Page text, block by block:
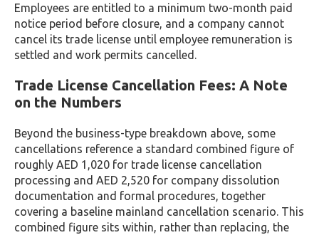
Employees are entitled to a minimum two-month paid
notice period before closure, and a company cannot
cancel its trade license until employee remuneration is
settled and work permits cancelled.
Trade License Cancellation Fees: A Note
on the Numbers
Beyond the business-type breakdown above, some
cancellations reference a standard combined figure of
roughly AED 1,020 for trade license cancellation
processing and AED 2,520 for company dissolution
documentation and formal procedures, together
covering a baseline mainland cancellation scenario. This
combined figure sits within, rather than replacing, the